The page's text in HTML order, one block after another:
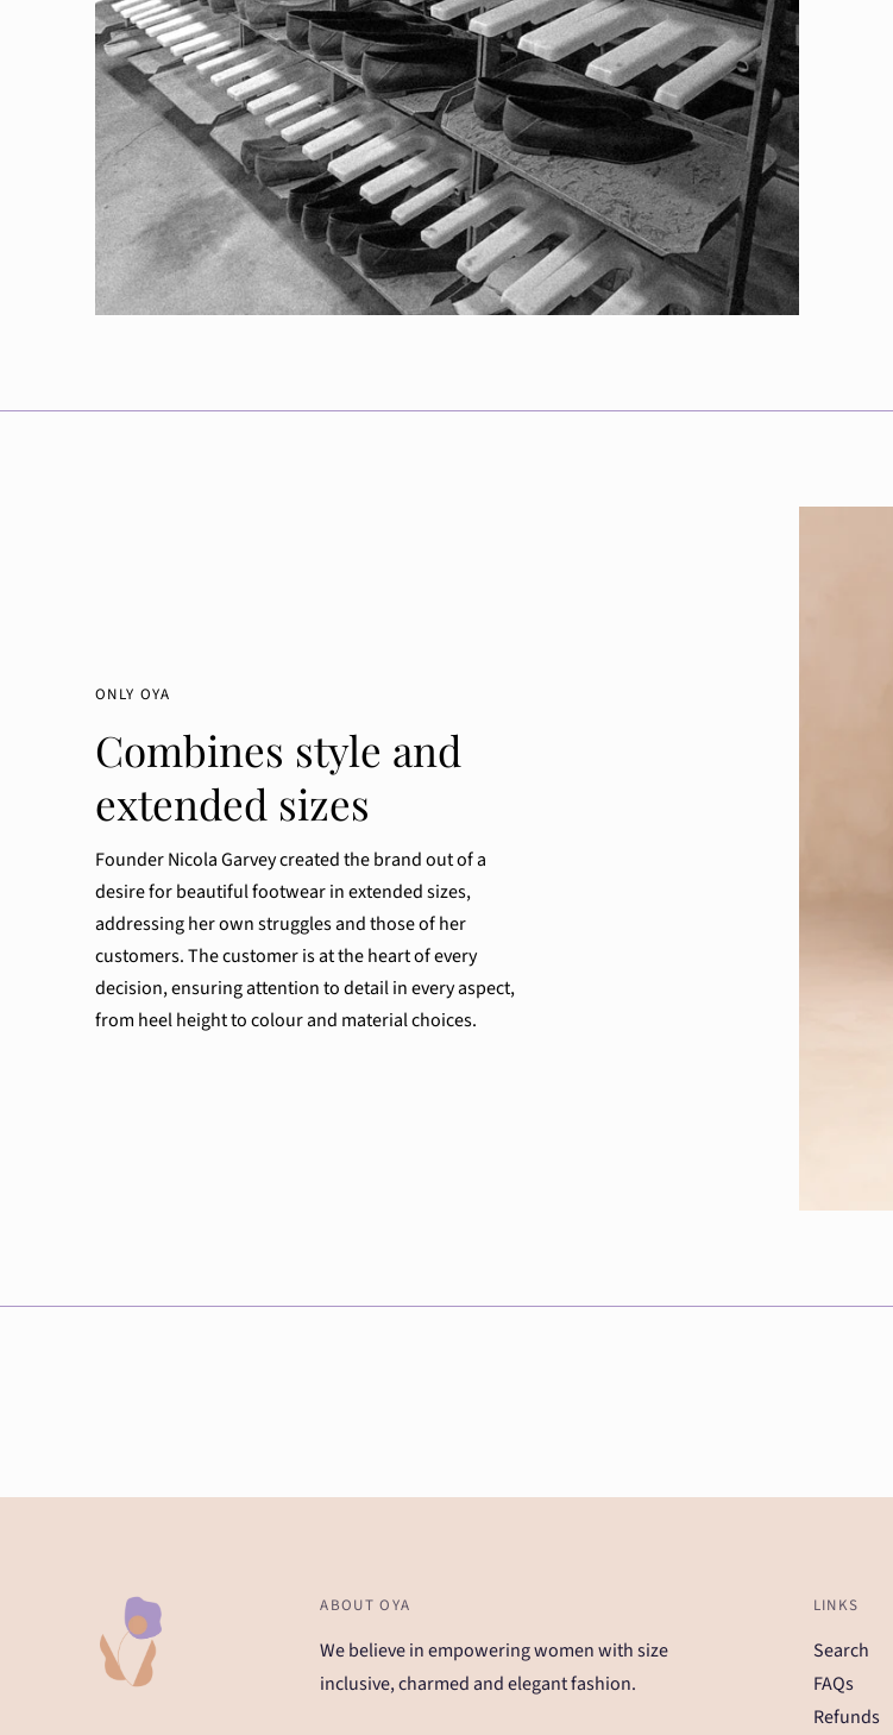
ONLY OYA
Combines style and
extended sizes
Founder Nicola Garvey created the brand out of a
desire for beautiful footwear in extended sizes,
addressing her own struggles and those of her
customers. The customer is at the heart of every
decision, ensuring attention to detail in every aspect,
from heel height to colour and material choices.
ABOUT OYA
We believe in empowering women with size
inclusive, charmed and elegant fashion.
LINKS
Search
FAQs
Refunds